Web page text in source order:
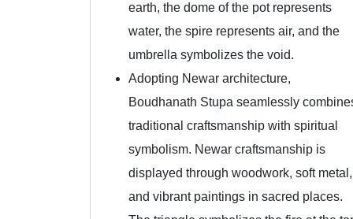
earth, the dome of the pot represents
water, the spire represents air, and the
umbrella symbolizes the void.
Adopting Newar architecture,
Boudhanath Stupa seamlessly
traditional craftsmanship with spiritual
symbolism. Newar craftsmanship is
displayed through woodwork, soft metal,
and vibrant paintings in sacred places.